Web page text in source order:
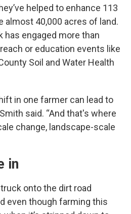
helped to enhance 113
almost 40,000 acres of land.
has engaged more than
or education events like
Soil and Water Health
in one farmer can lead to
said. “And that's where
change, landscape-scale
in
onto the dirt road
even though farming this